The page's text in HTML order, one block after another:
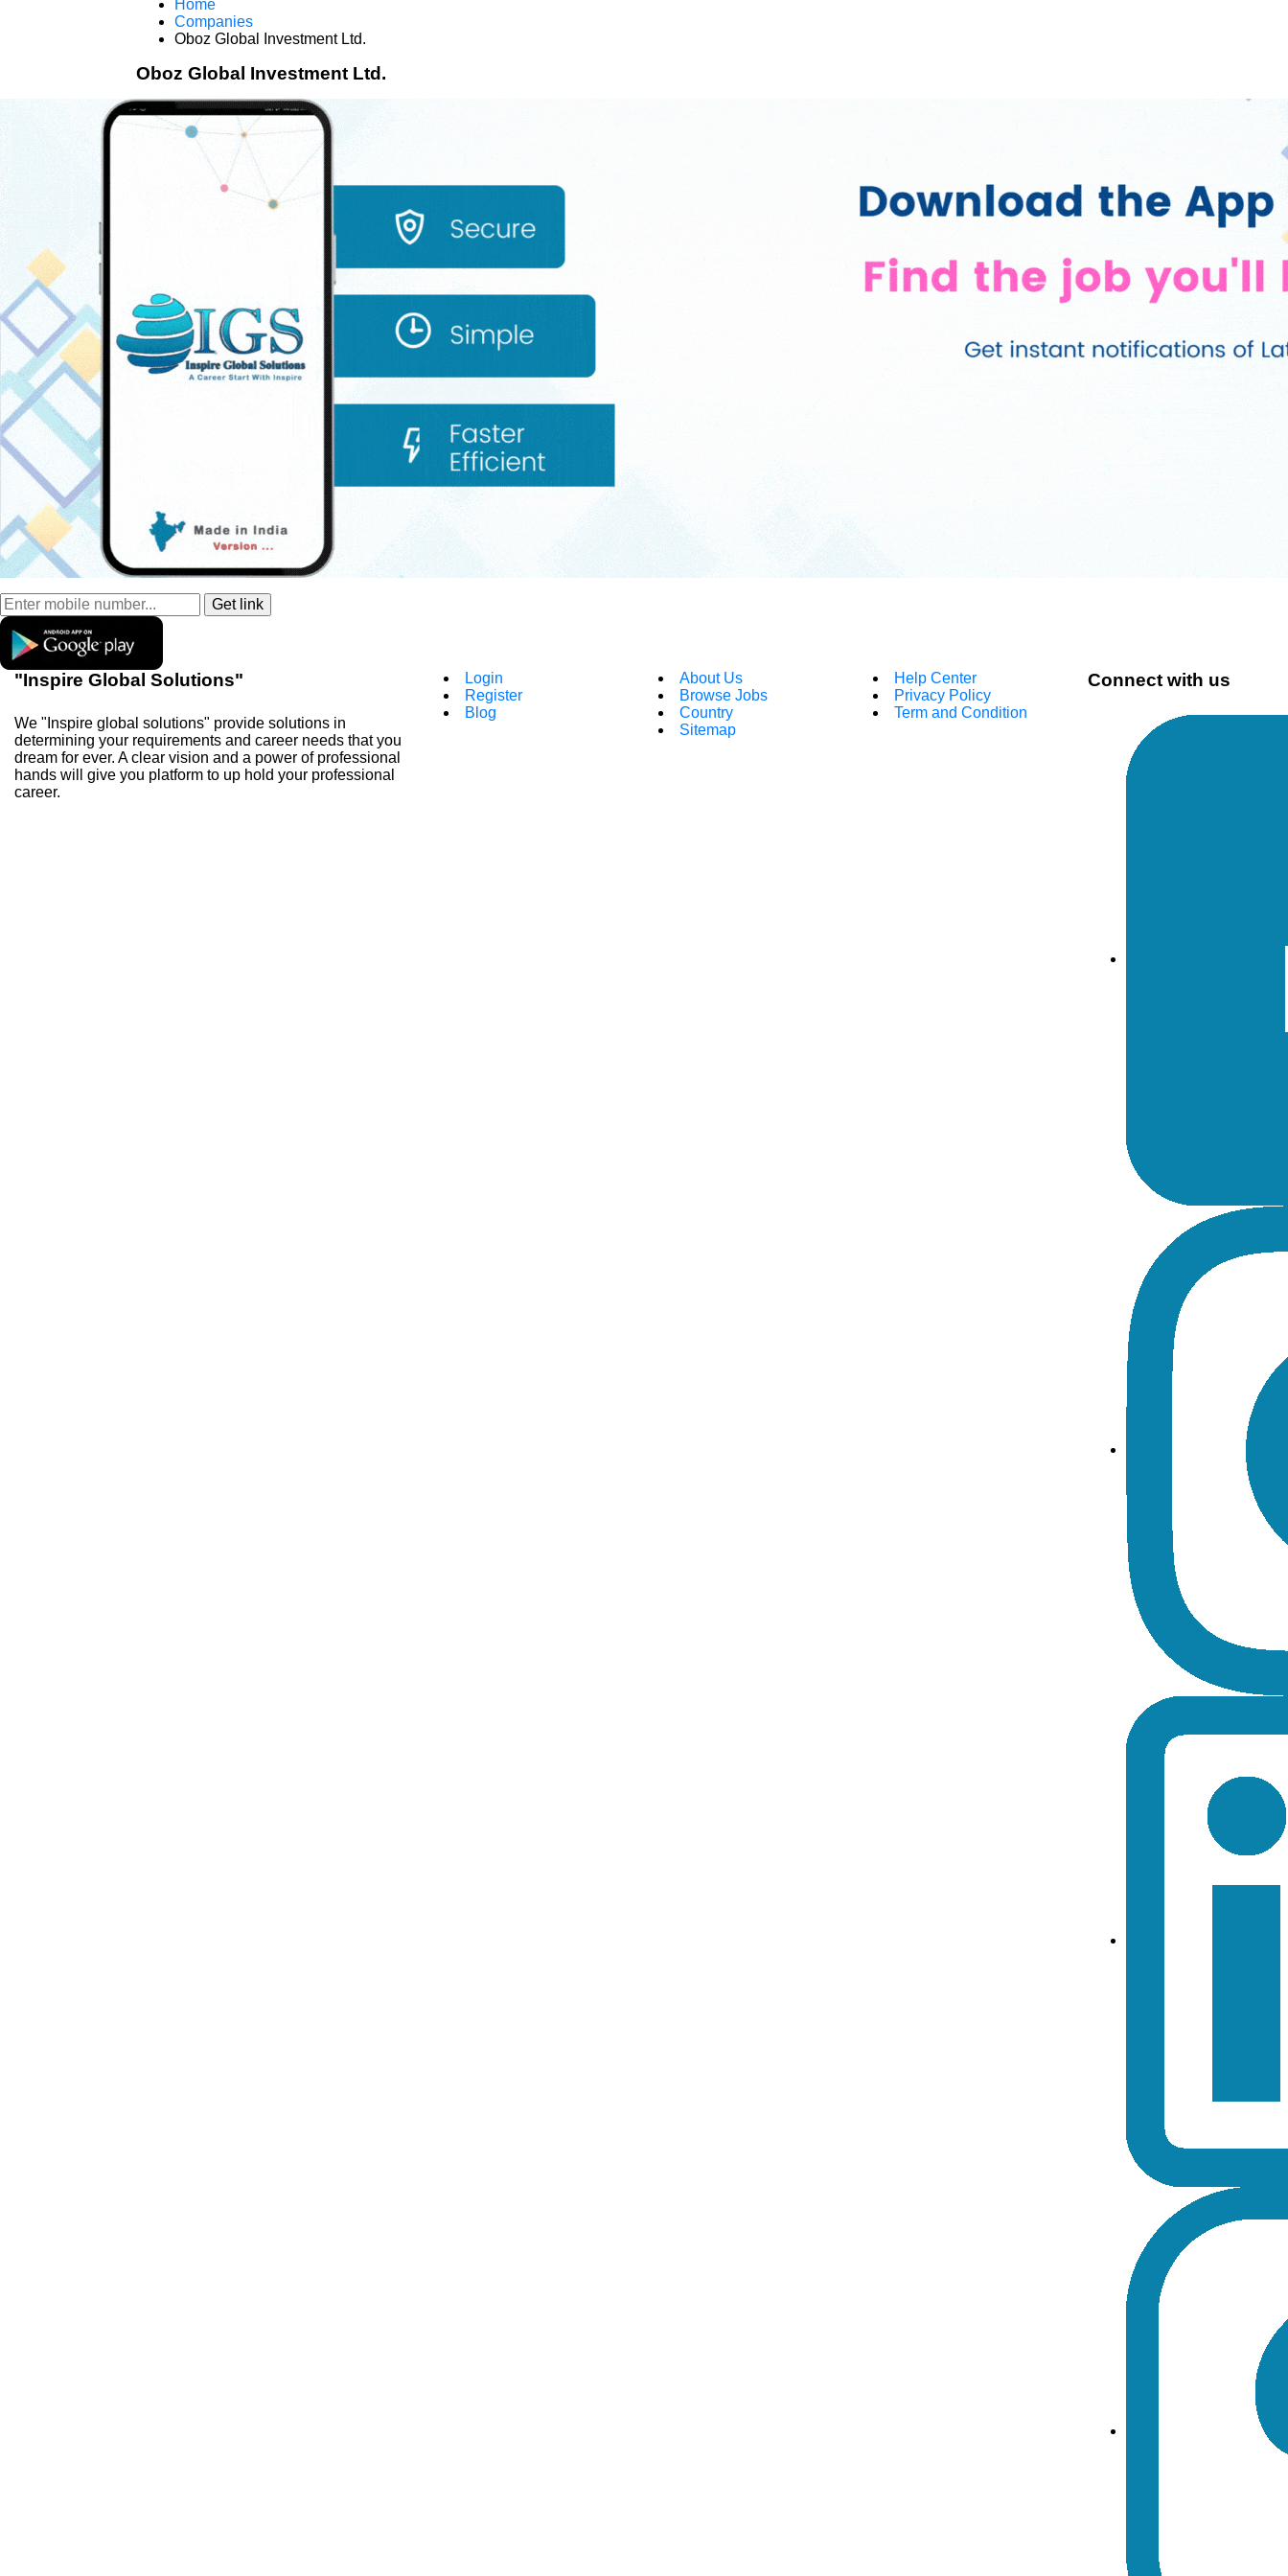
Home
Companies
Oboz Global Investment Ltd.
Oboz Global Investment Ltd.
"Inspire Global Solutions"
We "Inspire global solutions" provide solutions in
determining your requirements and career needs that you
dream for ever. A clear vision and a power of professional
hands will give you platform to up hold your professional
career.
Login
Register
Blog
About Us
Browse Jobs
Country
Sitemap
Help Center
Privacy Policy
Term and Condition
Connect with us